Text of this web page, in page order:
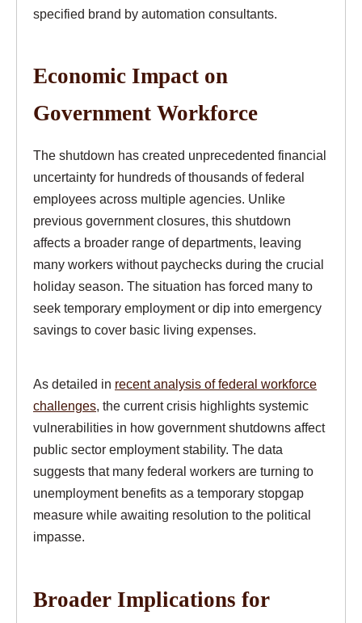
specified brand by automation consultants.
Economic Impact on
Government Workforce
The shutdown has created unprecedented financial
uncertainty for hundreds of thousands of federal
employees across multiple agencies. Unlike
previous government closures, this shutdown
affects a broader range of departments, leaving
many workers without paychecks during the crucial
holiday season. The situation has forced many to
seek temporary employment or dip into emergency
savings to cover basic living expenses.
As detailed in recent analysis of federal workforce
challenges, the current crisis highlights systemic
vulnerabilities in how government shutdowns affect
public sector employment stability. The data
suggests that many federal workers are turning to
unemployment benefits as a temporary stopgap
measure while awaiting resolution to the political
impasse.
Broader Implications for